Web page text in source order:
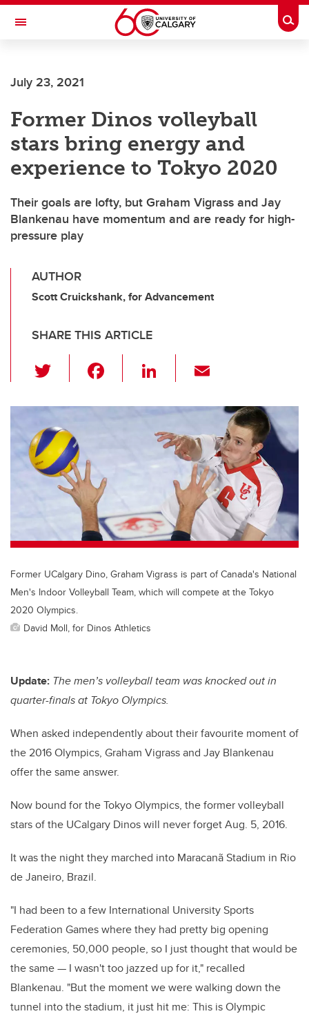
Skip to main content
Toggle Navigation
July 23, 2021
Former Dinos volleyball
stars bring energy and
experience to Tokyo 2020
Their goals are lofty, but Graham Vigrass and Jay
Blankenau have momentum and are ready for high-
pressure play
AUTHOR
Scott Cruickshank, for Advancement
SHARE THIS ARTICLE
wi
tt
er
c
b
o
k
Li
k
e
dI
ail
Former UCalgary Dino, Graham Vigrass is part of Canada's National
Men's Indoor Volleyball Team, which will compete at the Tokyo
2020 Olympics.
David Moll, for Dinos Athletics
Update: Themen’s volleyball team was knocked out in
quarter-finals at Tokyo Olympics.
When asked independently about their favourite moment of
the 2016 Olympics, Graham Vigrass and Jay Blankenau
offer the same answer.
Now bound for the Tokyo Olympics, the former volleyball
stars of the UCalgary Dinos will never forget Aug. 5, 2016.
It was the night they marched into Maracanã Stadium in Rio
de Janeiro, Brazil.
"I had been to a few International University Sports
Federation Games where they had pretty big opening
ceremonies, 50,000 people, so I just thought that would be
the same — I wasn't too jazzed up for it," recalled
Blankenau. "But the moment we were walking down the
tunnel into the stadium, it just hit me: This is Olympic